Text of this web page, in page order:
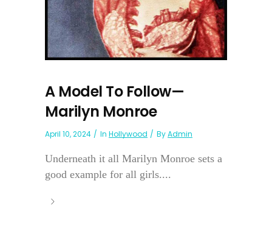
A Model To Follow—
Marilyn Monroe
April 10, 2024 In Hollywood ByAdmin
Underneath it all Marilyn Monroe sets a
good example for all girls....